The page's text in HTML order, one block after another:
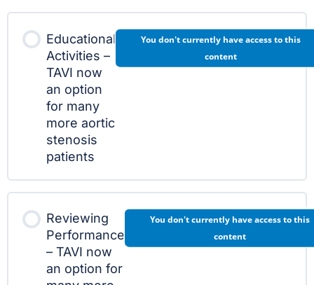
Educational
Activities –
TAVI now
an option
for many
more aortic
stenosis
patients
You don't currently have access to this
content
Reviewing
Performance
– TAVI now
an option for
You don't currently have access to this
content